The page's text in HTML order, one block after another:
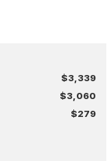
$3,339
$3,060
$279